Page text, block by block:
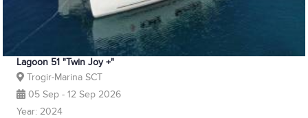
Lagoon 51 "Twin Joy +"
Trogir-Marina SCT
05 Sep - 12 Sep 2026
Year: 2024